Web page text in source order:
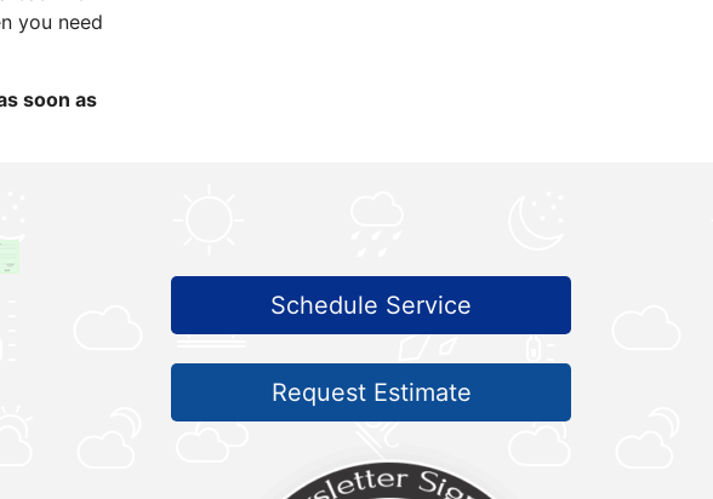
you need
soon as
Schedule Service
Request Estimate